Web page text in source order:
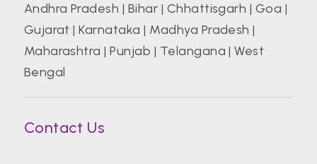
Andhra Pradesh | Bihar | Chhattisgarh | Goa |
Gujarat |Karnataka | Madhya Pradesh |
Maharashtra |Punjab | Telangana |West
Bengal
Contact Us